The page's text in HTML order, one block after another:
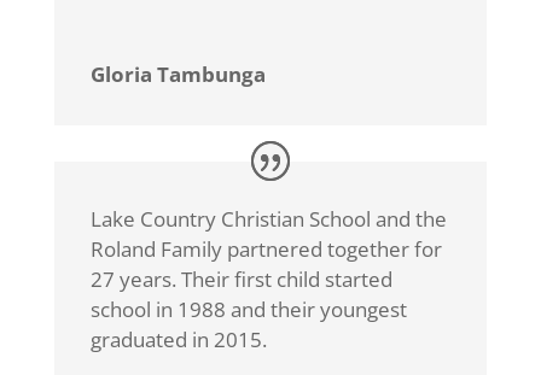
Gloria Tambunga
Lake Country Christian School and the
Roland Family partnered together for
27 years. Their first child started
school in 1988 and their youngest
graduated in 2015.